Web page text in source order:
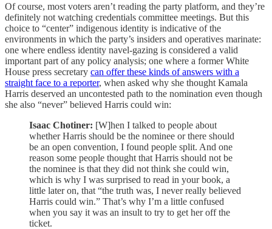
Of course, most voters aren’t reading the party platform, and they’re
definitely not watching credentials committee meetings. But this
choice to “center” indigenous identity is indicative of the
environments in which the party’s insiders and operatives marinate:
one where endless identity navel-gazing is considered a valid
important part of any policy analysis; one where a former White
House press secretary can offer these kinds of answers with a
straight face to a reporter, when asked why she thought Kamala
Harris deserved an uncontested path to the nomination even though
she also “never” believed Harris could win:
Isaac Chotiner: [W]hen I talked to people about
whether Harris should be the nominee or there should
be an open convention, I found people split. And one
reason some people thought that Harris should not be
the nominee is that they did not think she could win,
which is why I was surprised to read in your book, a
little later on, that “the truth was, I never really believed
Harris could win.” That’s why I’m a little confused
when you say it was an insult to try to get her off the
ticket.